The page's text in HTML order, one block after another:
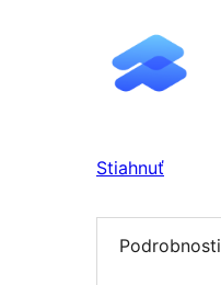
Stiahnuť
Podrobnosti